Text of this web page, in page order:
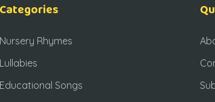
Categories
Nursery Rhymes
Lullabies
Educational Songs